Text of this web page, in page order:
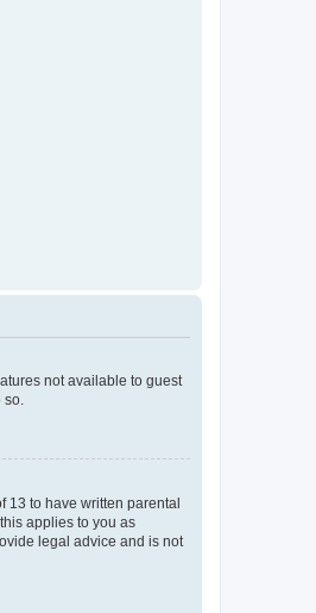
not available to guest
so.
13 to have written parental
applies to you as
legal advice and is not